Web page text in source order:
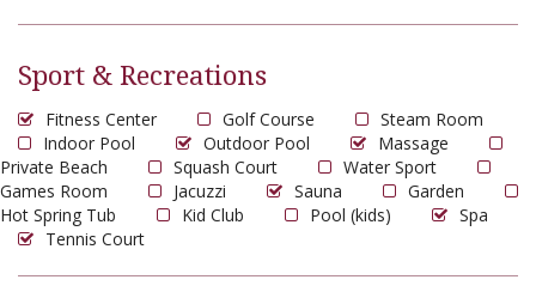
Sport & Recreations
Fitness Center Golf Course
Steam Room
Indoor Pool
Outdoor Pool
Massage
Private Beach
Squash Court
Water Sport
Games Room
Jacuzzi Sauna
Garden
Hot Spring Tub
Kid Club Pool (kids)
Spa
Tennis Court